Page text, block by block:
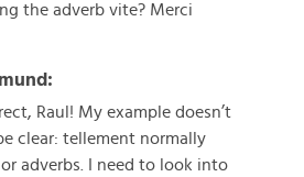
the adverb vite? Merci
Raul! My example doesn’t
clear: tellement normally
adverbs. I need to look into